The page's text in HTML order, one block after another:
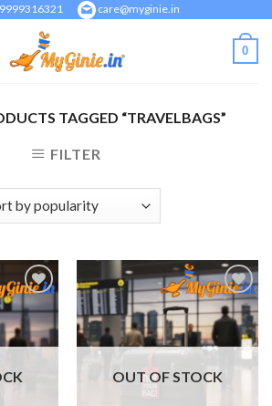
care@myginie.in
0
TAGGED “TRAVELBAGS”
FILTER
Add to
Wishlist
Add to
Wishlist
OUT OF STOCK